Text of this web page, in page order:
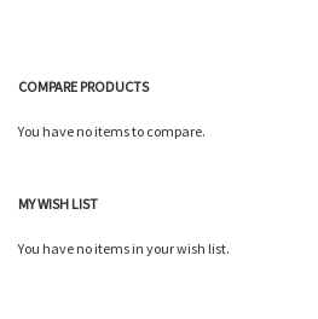
COMPARE PRODUCTS
You have no items to compare.
MY WISH LIST
You have no items in your wish list.